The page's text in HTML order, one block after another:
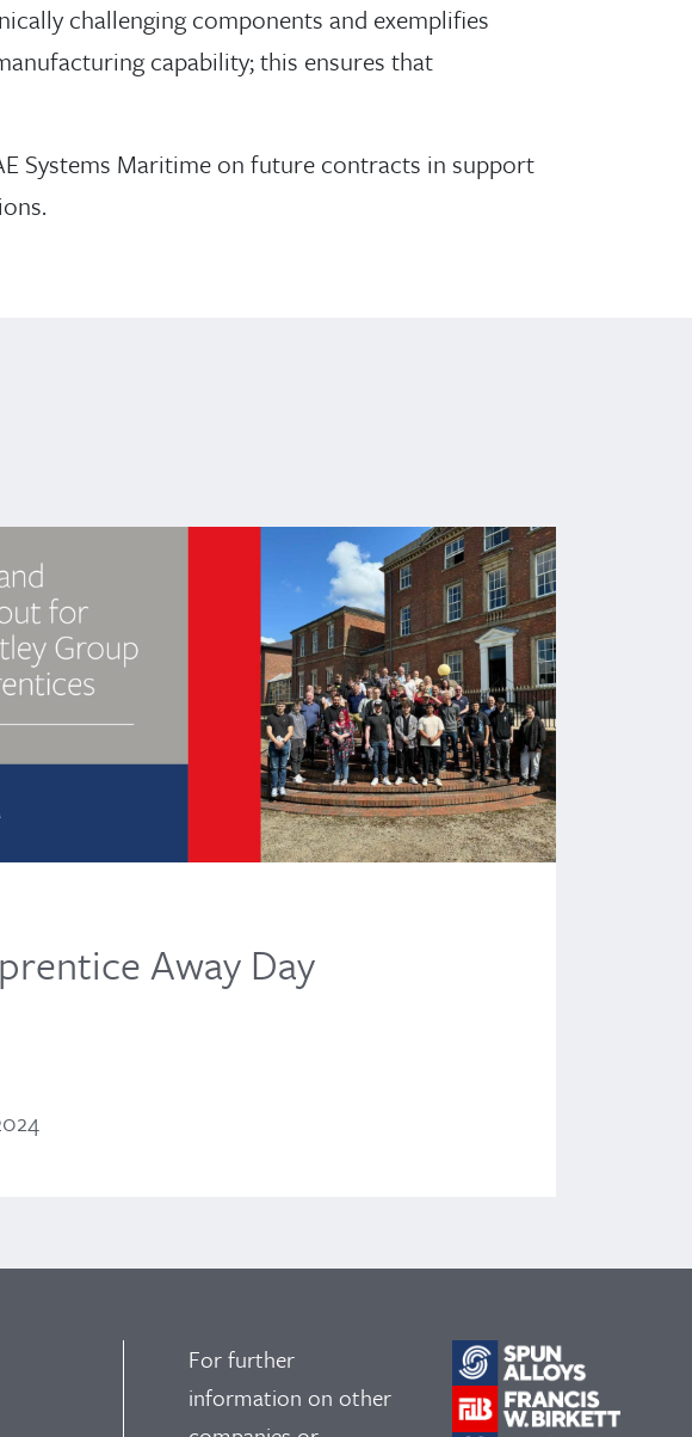
challenging components and exemplifies
capability; this ensures that
Systems Maritime on future contracts in support
Away Day
For further
information on other